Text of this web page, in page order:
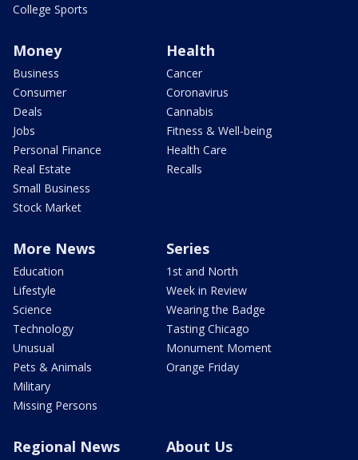
College Sports
Money
Business
Consumer
Deals
Jobs
Personal Finance
Real Estate
Small Business
Stock Market
Health
Cancer
Coronavirus
Cannabis
Fitness & Well-being
Health Care
Recalls
More News
Education
Lifestyle
Science
Technology
Unusual
Pets & Animals
Military
Missing Persons
Series
1st and North
Week in Review
Wearing the Badge
Tasting Chicago
Monument Moment
Orange Friday
Regional News About Us